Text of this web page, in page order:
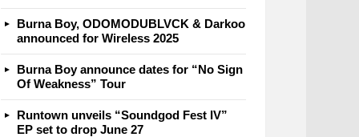
Burna Boy, ODOMODUBLVCK & Darkoo
announced for Wireless 2025
Burna Boy announce dates for “No Sign
Of Weakness” Tour
Runtown unveils “Soundgod Fest IV”
EP set to drop June 27